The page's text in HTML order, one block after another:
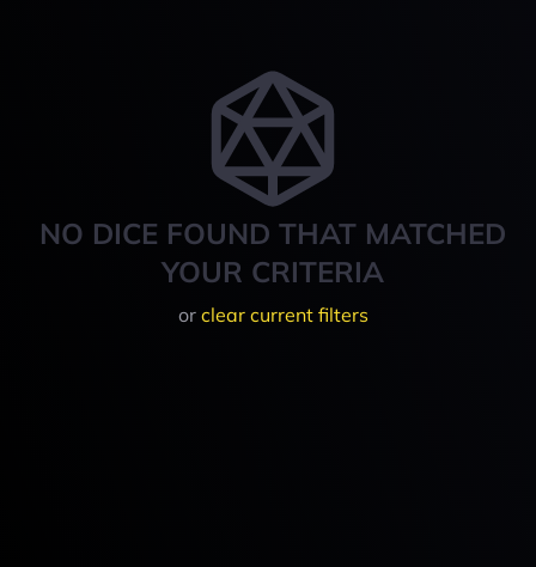
NO DICE FOUND THAT MATCHED
YOUR CRITERIA
or clear current filters